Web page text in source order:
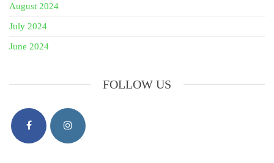
August 2024
July 2024
June 2024
FOLLOW US